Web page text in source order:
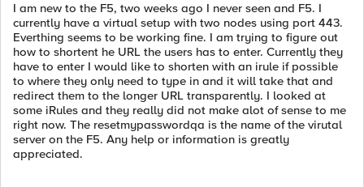
I am new to the F5, two weeks ago I never seen and F5. I
currently have a virtual setup with two nodes using port 443.
Everthing seems to be working fine. I am trying to figure out
how to shortent he URL the users has to enter. Currently they
have to enter I would like to shorten with an irule if possible
to where they only need to type in and it will take that and
redirect them to the longer URL transparently. I looked at
some iRules and they really did not make alot of sense to me
right now. The resetmypasswordqa is the name of the virutal
server on the F5. Any help or information is greatly
appreciated.